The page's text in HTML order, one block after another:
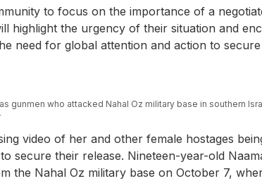
to focus on the importance of a
highlight the urgency of their situation and
need for global attention and action to
gunmen who attacked Nahal Oz military base in southern
video of her and other female hostages
secure their release. Nineteen-year-old
the Nahal Oz military base on October 7,